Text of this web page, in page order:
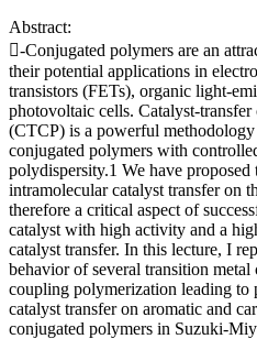
Abstract:
-Conjugated polymers are an
their potential applications in
transistors (FETs), organic light-
photovoltaic cells. Catalyst-
(CTCP) is a powerful
conjugated polymers with
polydispersity.1 We have
intramolecular catalyst transfer on
therefore a critical aspect of
catalyst with high activity and a
catalyst transfer. In this lecture, I
behavior of several transition
coupling polymerization leading to
catalyst transfer on aromatic and
conjugated polymers in Suzuki-